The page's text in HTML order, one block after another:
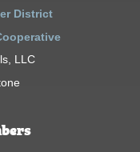
District
LLC